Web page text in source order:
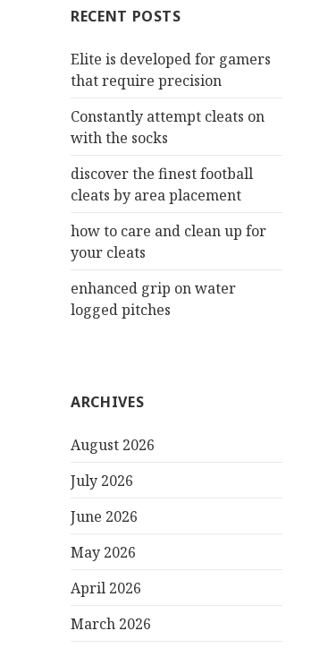
h
o
r
RECENT POSTS
Elite is developed for gamers
that require precision
Constantly attempt cleats on
with the socks
discover the finest football
cleats by area placement
how to care and clean up for
your cleats
enhanced grip on water
logged pitches
ARCHIVES
August 2026
July 2026
June 2026
May 2026
April 2026
March 2026